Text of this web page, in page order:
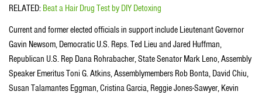
RELATED: Beat a Hair Drug Test by DIY Detoxing
Current and former elected officials in support include Lieutenant Governor
Gavin Newsom, Democratic U.S. Reps. Ted Lieu and Jared Huffman,
Republican U.S. Rep Dana Rohrabacher, State Senator Mark Leno, Assembly
Speaker Emeritus Toni G. Atkins, Assemblymembers Rob Bonta, David Chiu,
Susan Talamantes Eggman, Cristina Garcia, Reggie Jones-Sawyer, Kevin